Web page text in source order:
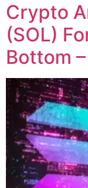
Crypto
(SOL)
Bottom